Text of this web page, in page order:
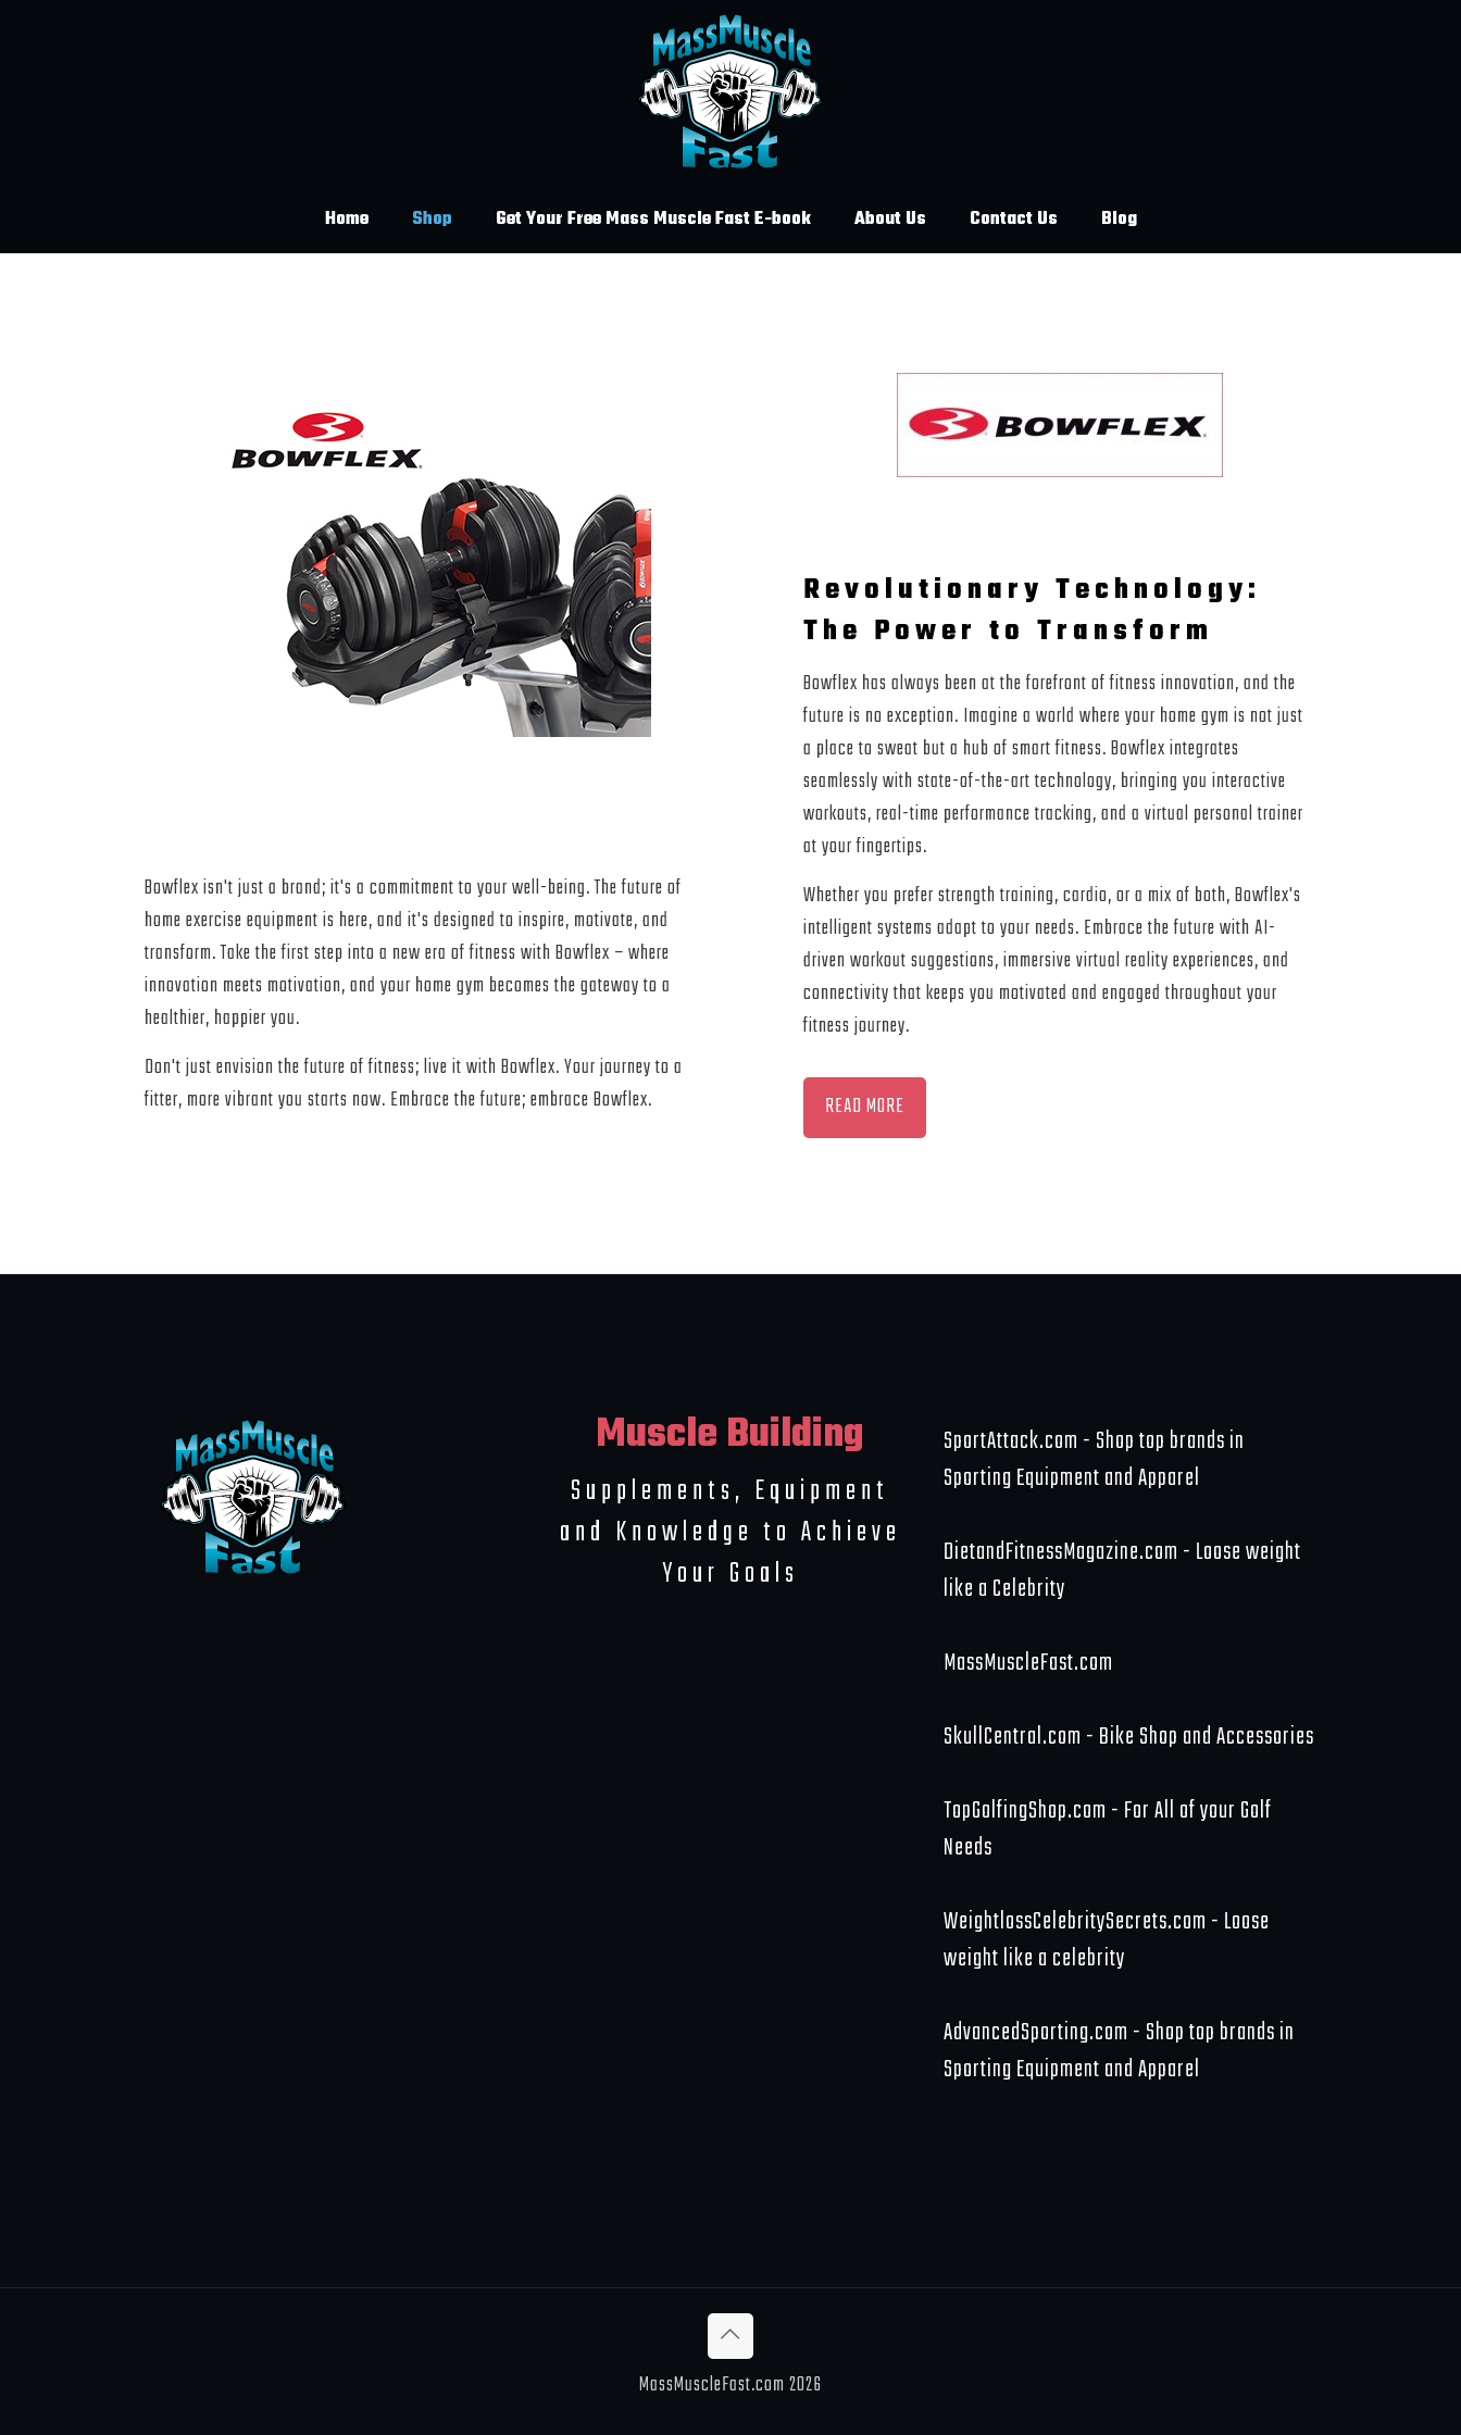
Home Shop Get Your Free Mass Muscle Fast E-book About Us Contact Us Blog
Bowflex isn't just a brand; it's a commitment to your well-being. The future of
home exercise equipment is here, and it's designed to inspire, motivate, and
transform. Take the first step into a new era of fitness with Bowflex – where
innovation meets motivation, and your home gym becomes the gateway to a
healthier, happier you.
Don't just envision the future of fitness; live it with Bowflex. Your journey to a
fitter, more vibrant you starts now. Embrace the future; embrace Bowflex.
Revolutionary Technology:
The Power to Transform
Bowflex has always been at the forefront of fitness innovation, and the
future is no exception. Imagine a world where your home gym is not just
a place to sweat but a hub of smart fitness. Bowflex integrates
seamlessly with state-of-the-art technology, bringing you interactive
workouts, real-time performance tracking, and a virtual personal trainer
at your fingertips.
Whether you prefer strength training, cardio, or a mix of both, Bowflex's
intelligent systems adapt to your needs. Embrace the future with AI-
driven workout suggestions, immersive virtual reality experiences, and
connectivity that keeps you motivated and engaged throughout your
fitness journey.
READ MORE
Muscle Building
Supplements, Equipment
and Knowledge to Achieve
Your Goals
SportAttack.com - Shop top brands in
Sporting Equipment and Apparel
DietandFitnessMagazine.com - Loose weight
like a Celebrity
MassMuscleFast.com
SkullCentral.com - Bike Shop and Accessories
TopGolfingShop.com - For All of your Golf
Needs
WeightlossCelebritySecrets.com - Loose
weight like a celebrity
AdvancedSporting.com - Shop top brands in
Sporting Equipment and Apparel
MassMuscleFast.com 2026